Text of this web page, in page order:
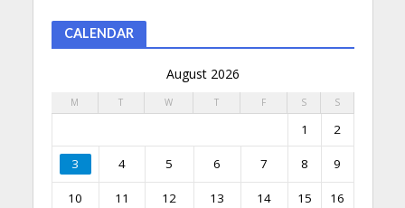
CALENDAR
August 2026
M T W T F S S
1 2
3 4 5 6 7 8 9
10 11 12 13 14 15
16